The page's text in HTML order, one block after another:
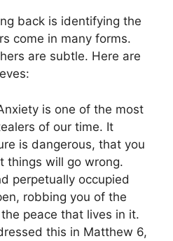
back is identifying the
come in many forms.
are subtle. Here are
is one of the most
of our time. It
is dangerous, that you
things will go wrong.
perpetually occupied
robbing you of the
peace that lives in it.
this in Matthew 6,